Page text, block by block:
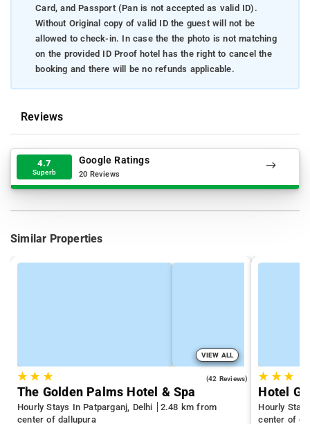
Card, and Passport (Pan is not accepted as valid ID).
Without Original copy of valid ID the guest will not be
allowed to check-in. In case the the photo is not matching
on the provided ID Proof hotel has the right to cancel the
booking and there will be no refunds applicable.
Reviews
4.7
Superb
Google Ratings
20 Reviews
Similar Properties
VIEW ALL
★★ ★ (42 Reviews)
The Golden Palms Hotel & Spa
Hourly Stays In Patparganj, Delhi
2.48 km from
center of dallupura
★ ★★
Hotel
Hourly
center of